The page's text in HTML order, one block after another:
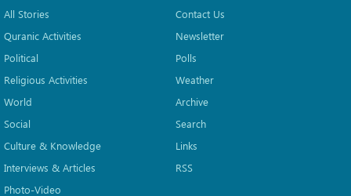
All Stories
Quranic Activities
Political
Religious Activities
World
Social
Culture & Knowledge
Interviews & Articles
Photo-Video
Contact Us
Newsletter
Polls
Weather
Archive
Search
Links
RSS